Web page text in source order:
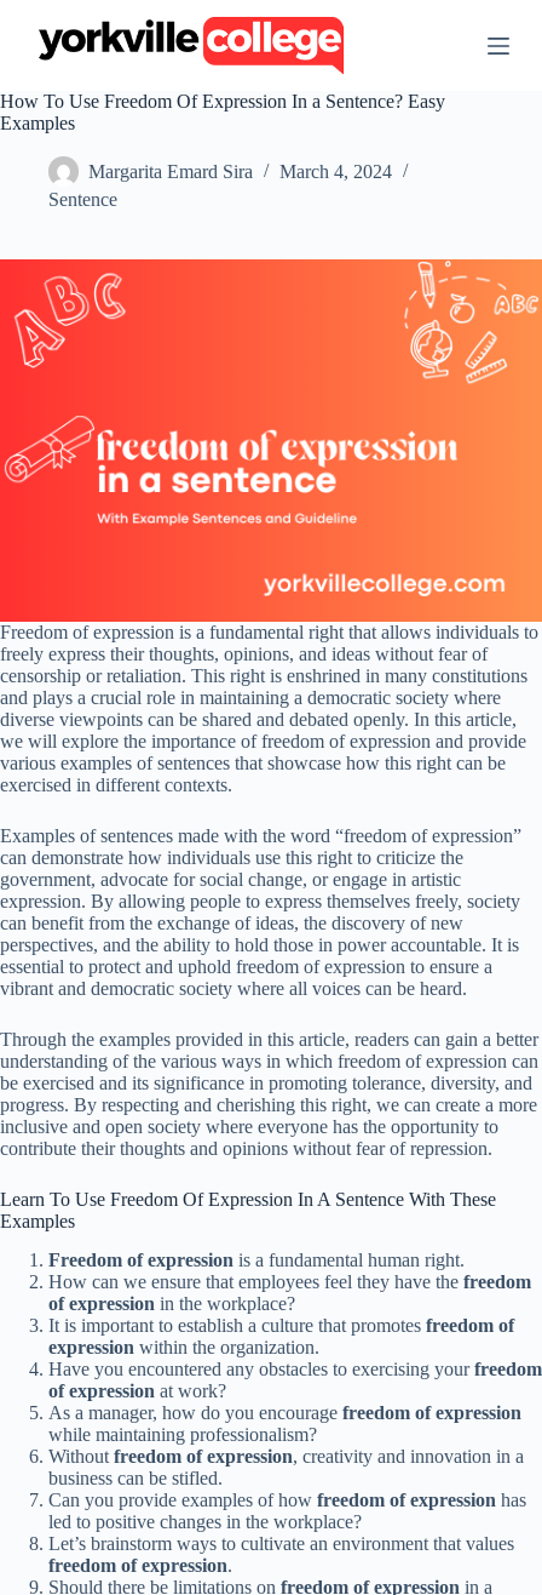
t
o
n
How To Use Freedom Of Expression In a Sentence? Easy
Examples
Margarita Emard Sira
March 4, 2024
Sentence
Freedom of expression is a fundamental right that allows individuals to
freely express their thoughts, opinions, and ideas without fear of
censorship or retaliation. This right is enshrined in many constitutions
and plays a crucial role in maintaining a democratic society where
diverse viewpoints can be shared and debated openly. In this article,
we will explore the importance of freedom of expression and provide
various examples of sentences that showcase how this right can be
exercised in different contexts.
Examples of sentences made with the word “freedom of expression”
can demonstrate how individuals use this right to criticize the
government, advocate for social change, or engage in artistic
expression. By allowing people to express themselves freely, society
can benefit from the exchange of ideas, the discovery of new
perspectives, and the ability to hold those in power accountable. It is
essential to protect and uphold freedom of expression to ensure a
vibrant and democratic society where all voices can be heard.
Through the examples provided in this article, readers can gain a better
understanding of the various ways in which freedom of expression can
be exercised and its significance in promoting tolerance, diversity, and
progress. By respecting and cherishing this right, we can create a more
inclusive and open society where everyone has the opportunity to
contribute their thoughts and opinions without fear of repression.
Learn To Use Freedom Of Expression In A Sentence With These
Examples
Freedom of expression is a fundamental human right.
How can we ensure that employees feel they have the freedom
of expression in the workplace?
It is important to establish a culture that promotes freedom of
expression within the organization.
Have you encountered any obstacles to exercising yourfreedom
of expression at work?
As a manager, how do you encourage freedom of expression
while maintaining professionalism?
Withoutfreedom of expression, creativity and innovation in a
business can be stifled.
Can you provide examples of how freedom of expression has
led to positive changes in the workplace?
Let’s brainstorm ways to cultivate an environment that values
freedom of expression.
Should there be limitations on freedom of expression in a